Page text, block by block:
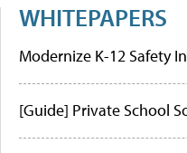
WHITEPAPERS
Modernize K-12 Safety
[Guide] Private School